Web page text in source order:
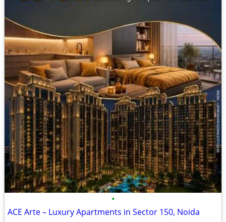
•
ACE Arte – Luxury Apartments in Sector 150, Noida